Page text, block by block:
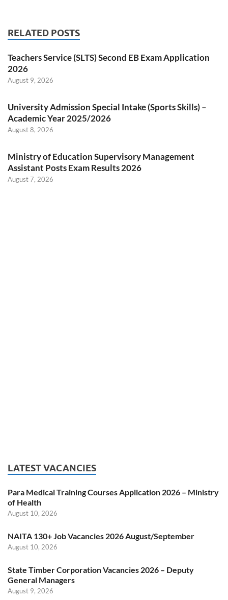
RELATED POSTS
Teachers Service (SLTS) Second EB Exam Application
2026
August 9, 2026
University Admission Special Intake (Sports Skills) –
Academic Year 2025/2026
August 8, 2026
Ministry of Education Supervisory Management
Assistant Posts Exam Results 2026
August 7, 2026
LATEST VACANCIES
Para Medical Training Courses Application 2026 – Ministry
of Health
August 10, 2026
NAITA 130+ Job Vacancies 2026 August/September
August 10, 2026
State Timber Corporation Vacancies 2026 – Deputy
General Managers
August 9, 2026